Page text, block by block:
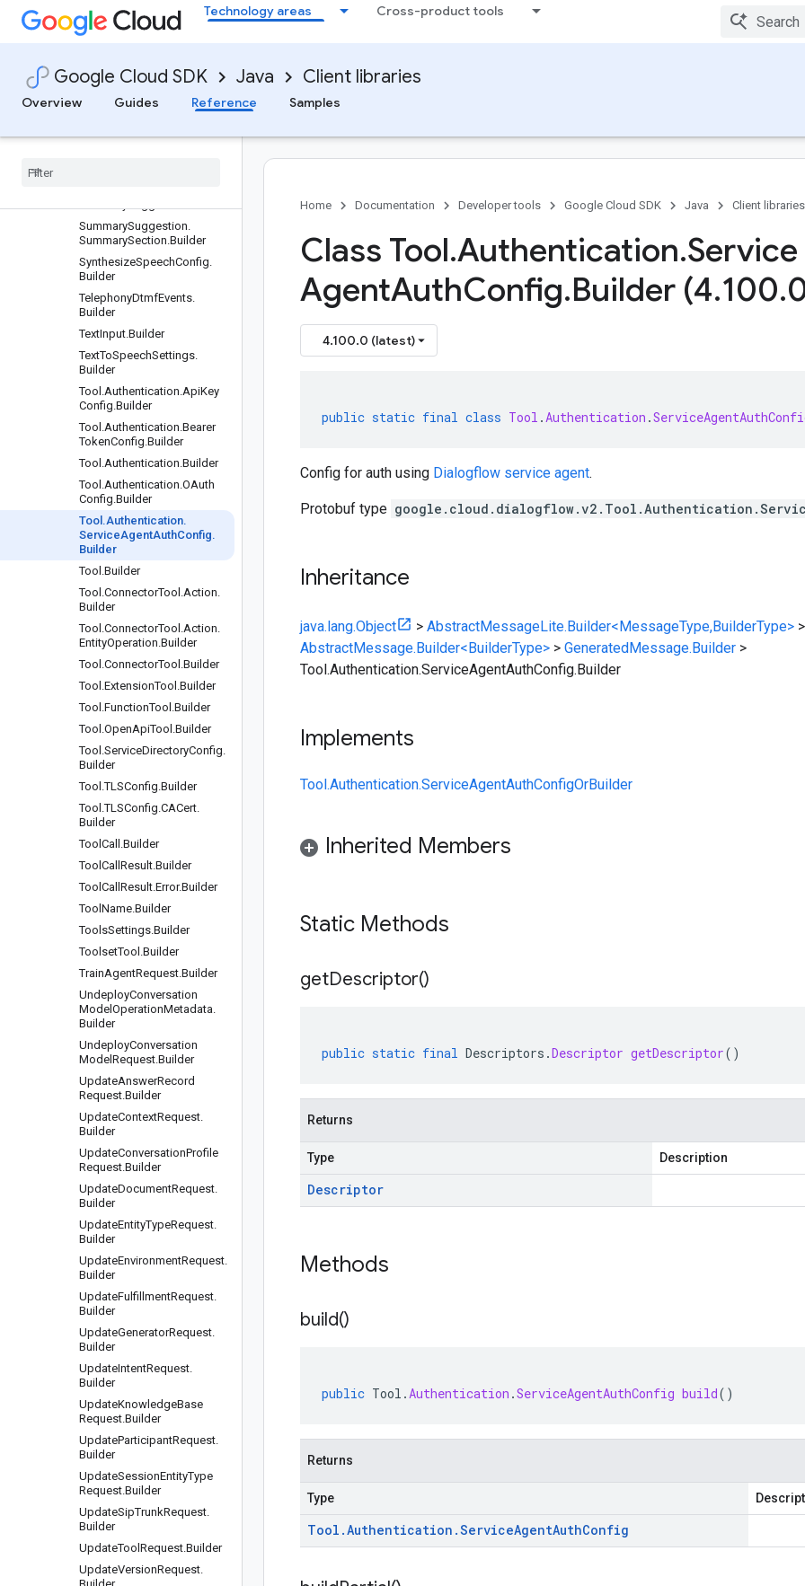
Technology areas Cross-product tools
Google Cloud SDK Java Client libraries
Overview Guides Reference Samples
trics.OverallScoresByMetric.
Builder
SummarizationEvaluationMe
trics.SummarizationEvaluati
onResult.Builder
SummarySuggestion.
SummarySection.Builder
SynthesizeSpeechConfig.
Builder
TelephonyDtmfEvents.
Builder
TextInput.Builder
TextToSpeechSettings.
Builder
Tool .Authentication.ApiKey
Config.Builder
Tool .Authentication.Bearer
TokenConfig.Builder
Tool .Authentication.Builder
Tool .Authentication.OAuth
Config.Builder
Tool .Authentication.
ServiceAgentAuthConfig.
Builder
Tool .Builder
Tool .ConnectorTool .Action.
Builder
Tool .ConnectorTool .Action.
EntityOperation.Builder
Tool .ConnectorTool .Builder
Tool .ExtensionTool .Builder
Tool .FunctionTool .Builder
Tool .OpenApiTool .Builder
Tool .ServiceDirectoryConfig.
Builder
Tool .TLSConfig.Builder
Tool .TLSConfig.CACert.
Builder
Tool Call .Builder
Tool Call Result.Builder
Tool Call Result.Error.Builder
Tool Name.Builder
ToolsSettings.Builder
ToolsetTool .Builder
TrainAgentRequest.Builder
UndeployConversation
Model OperationMetadata.
Builder
UndeployConversation
Model Request.Builder
UpdateAnswerRecord
Request.Builder
UpdateContextRequest.
Builder
UpdateConversationProfile
Request.Builder
UpdateDocumentRequest.
Builder
UpdateEntityTypeRequest.
Builder
UpdateEnvironmentRequest.
Builder
UpdateFulfillmentRequest.
Builder
UpdateGeneratorRequest.
Builder
UpdateIntentRequest.
Builder
UpdateKnowledgeBase
Request.Builder
UpdateParticipantRequest.
Builder
UpdateSessionEntityType
Request.Builder
UpdateSipTrunkRequest.
Builder
UpdateTool Request.Builder
UpdateVersionRequest.
Home Documentation Developer tools Google Cloud SDK Java Client libraries
Class Tool.Authentication.Service
AgentAuthConfig.Builder (4.100.
4.100.0 (latest)
public static final class Tool .Authentication .
Config for auth using Dialogflow service agent.
Protobuf type
Inheritance
java.lang.Object > AbstractMessageLite.Builder<MessageType,BuilderType> >
AbstractMessage.Builder<BuilderType> > GeneratedMessage.Builder >
Tool.Authentication.ServiceAgentAuthConfig.Builder
Implements
Tool.Authentication.ServiceAgentAuthConfigOrBuilder
Inherited Members
Static Methods
getDescriptor()
public static final Descriptors .Descriptor getDescriptor()
Returns
Type Description
Descriptor
Methods
build()
public Tool .Authentication .ServiceAgentAuthConfig build()
Returns
Type
Tool .Authentication .ServiceAgentAuthConfig